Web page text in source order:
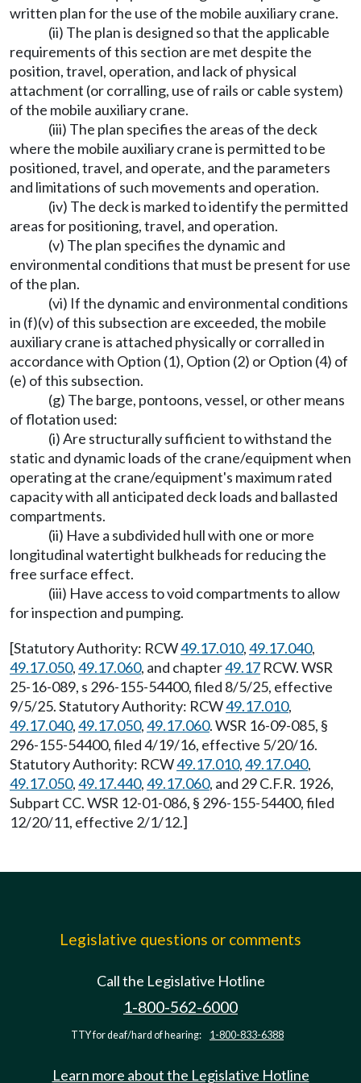
written plan for the use of the mobile auxiliary crane.
(ii) The plan is designed so that the applicable
requirements of this section are met despite the
position, travel, operation, and lack of physical
attachment (or corralling, use of rails or cable system)
of the mobile auxiliary crane.
(iii) The plan specifies the areas of the deck
where the mobile auxiliary crane is permitted to be
positioned, travel, and operate, and the parameters
and limitations of such movements and operation.
(iv) The deck is marked to identify the permitted
areas for positioning, travel, and operation.
(v) The plan specifies the dynamic and
environmental conditions that must be present for use
of the plan.
(vi) If the dynamic and environmental conditions
in (f)(v) of this subsection are exceeded, the mobile
auxiliary crane is attached physically or corralled in
accordance with Option (1), Option (2) or Option (4) of
(e) of this subsection.
(g) The barge, pontoons, vessel, or other means
of flotation used:
(i) Are structurally sufficient to withstand the
static and dynamic loads of the crane/equipment when
operating at the crane/equipment's maximum rated
capacity with all anticipated deck loads and ballasted
compartments.
(ii) Have a subdivided hull with one or more
longitudinal watertight bulkheads for reducing the
free surface effect.
(iii) Have access to void compartments to allow
for inspection and pumping.
[Statutory Authority: RCW49.17.010,49.17.040,
49.17.050,49.17.060, and chapter49.17 RCW. WSR
25-16-089, s 296-155-54400, filed 8/5/25, effective
9/5/25. Statutory Authority: RCW49.17.010,
49.17.040,49.17.050,49.17.060. WSR 16-09-085, §
296-155-54400, filed 4/19/16, effective 5/20/16.
Statutory Authority: RCW49.17.010,49.17.040,
49.17.050,49.17.440,49.17.060, and 29 C.F.R. 1926,
Subpart CC. WSR 12-01-086, § 296-155-54400, filed
12/20/11, effective 2/1/12.]
Legislative questions or comments
Call the Legislative Hotline
1-800-562-6000
TTY for deaf/hard of hearing: 1-800-833-6388
Learn more about the Legislative Hotline